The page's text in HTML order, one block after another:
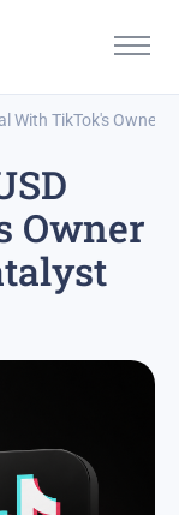
With TikTok's
Owner